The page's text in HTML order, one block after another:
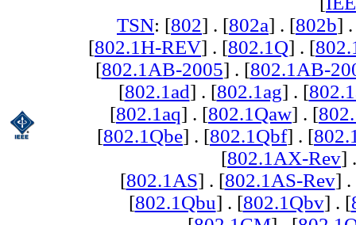
TSN: [802] . [802a] . [802b]
[802.1H-REV] . [802.1Q] . [
[802.1AB-2005] . [802.1AB-
[802.1ad] . [802.1ag] . [
[802.1aq] . [802.1Qaw] . [
[802.1Qbe] . [802.1Qbf] . [
[802.1AX-Rev]
[802.1AS] . [802.1AS-Rev] .
[802.1Qbu] . [802.1Qbv] . [